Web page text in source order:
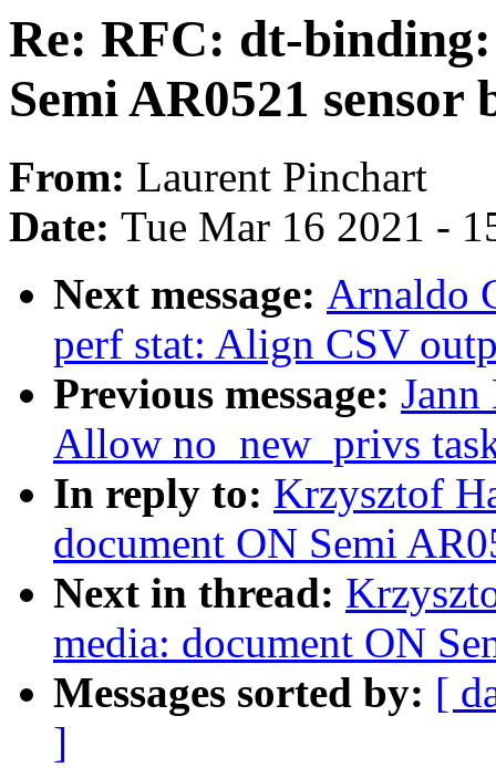
Re: RFC: dt-
Semi AR0521 sensor
From: Laurent Pinchart
Date: Tue Mar 16 2021 -
Next message: Arnaldo
perf stat: Align CSV
Previous message:
Allow no_new_privs
In reply to: Krzysztof
document ON Semi
Next in thread:
media: document ON
Messages sorted by: [
]